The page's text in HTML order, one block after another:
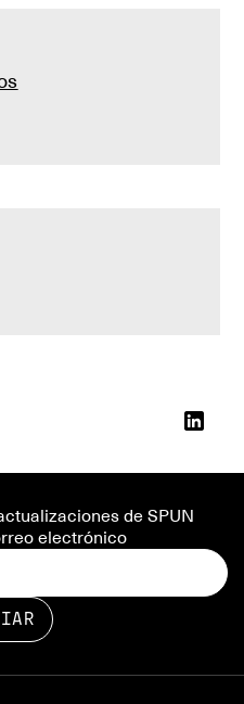
de SPUN
electrónico